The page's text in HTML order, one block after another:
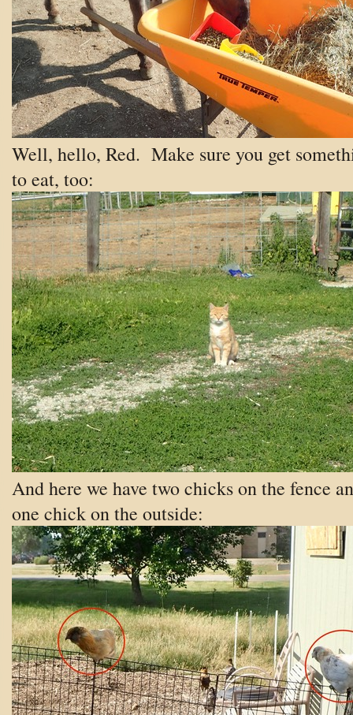
Well, hello, Red. Make sure you get
to eat, too:
And here we have two chicks on the fence
one chick on the outside: